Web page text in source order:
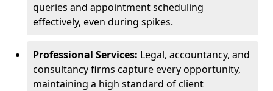
queries and appointment scheduling
effectively, even during spikes.
Professional Services: Legal, accountancy, and
consultancy firms capture every opportunity,
maintaining a high standard of client